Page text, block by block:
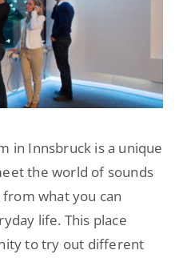
in Innsbruck is a unique
the world of sounds
what you can
life. This place
to try out different